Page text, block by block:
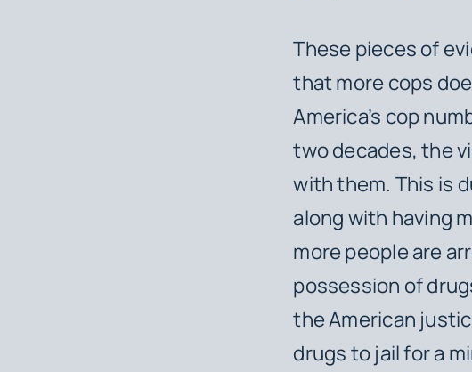
These pieces of
that more cops
America’s cop
two decades, the
with them. This is
along with having
more people are
possession of
the American
drugs to jail for a